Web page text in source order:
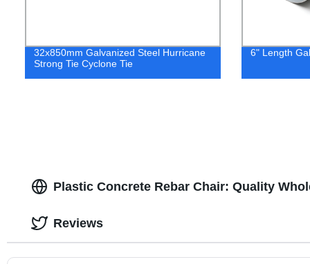
32x850mm Galvanized Steel Hurricane
Strong Tie Cyclone Tie
6" Length
Plastic Concrete Rebar Chair: Quality
Reviews